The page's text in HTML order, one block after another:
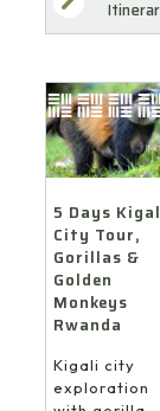
5 Days
City Tour,
Gorillas &
Golden
Monkeys
Rwanda
Kigali city
exploration